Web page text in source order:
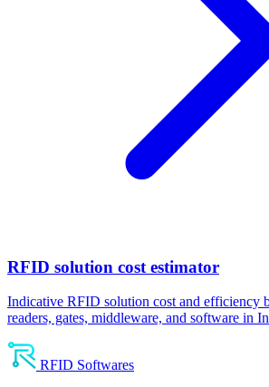
RFID solution cost estimator
Indicative RFID solution cost and efficiency
readers, gates, middleware, and software in
RFID Softwares